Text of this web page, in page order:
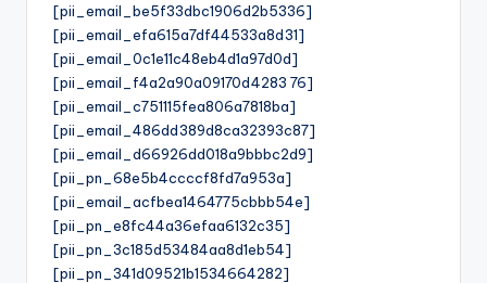
[pii_email_be5f33dbc1906d2b5336]
[pii_email_efa615a7df44533a8d31]
[pii_email_0c1e11c48eb4d1a97d0d]
[pii_email_f4a2a90a09170d4283 76]
[pii_email_c751115fea806a7818ba]
[pii_email_486dd389d8ca32393c87]
[pii_email_d66926dd018a9bbbc2d9]
[pii_pn_68e5b4ccccf8fd7a953a]
[pii_email_acfbea1464775cbbb54e]
[pii_pn_e8fc44a36efaa6132c35]
[pii_pn_3c185d53484aa8d1eb54]
[pii_pn_341d09521b1534664282]